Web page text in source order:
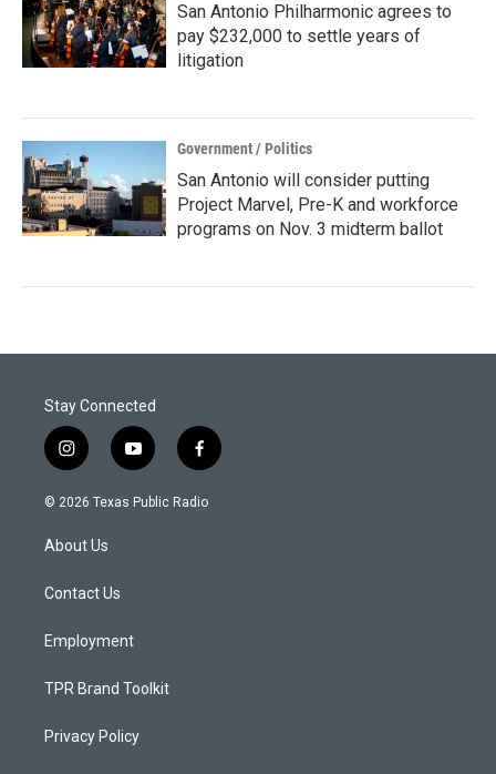
San Antonio Philharmonic agrees to
pay $232,000 to settle years of
litigation
Government / Politics
San Antonio will consider putting
Project Marvel, Pre-K and workforce
programs on Nov. 3 midterm ballot
Stay Connected
i
n
s
a
g
a
y
o
u
f
a
c
© 2026 Texas Public Radio
About Us
Contact Us
Employment
TPR Brand Toolkit
Privacy Policy